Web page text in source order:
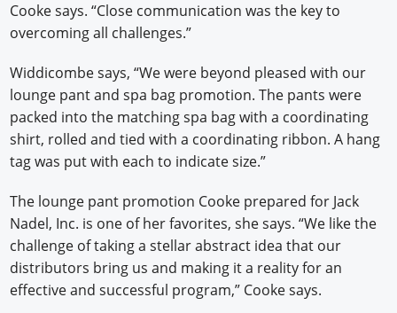
Cooke says. “Close communication was the key to
overcoming all challenges.”
Widdicombe says, “We were beyond pleased with our
lounge pant and spa bag promotion. The pants were
packed into the matching spa bag with a coordinating
shirt, rolled and tied with a coordinating ribbon. A hang
tag was put with each to indicate size.”
The lounge pant promotion Cooke prepared for Jack
Nadel, Inc. is one of her favorites, she says. “We like the
challenge of taking a stellar abstract idea that our
distributors bring us and making it a reality for an
effective and successful program,” Cooke says.